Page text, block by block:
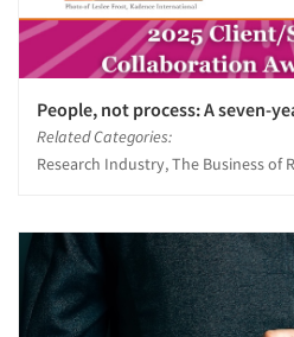
People, not process: A seven-
Related Categories:
Research Industry, The Business of